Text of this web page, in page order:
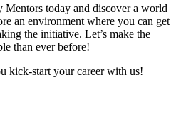
Mentors today and discover a world
an environment where you can get
the initiative. Let’s make the
than ever before!
kick-start your career with us!